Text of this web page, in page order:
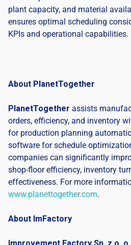
plant capacity, and material
ensures optimal scheduling
KPIs and operational capabilities.
About PlanetTogether
PlanetTogether assists
orders, efficiency, and inventory
for production planning
software for schedule
companies can significantly
shop-floor efficiency, inventory
effectiveness. For more
www.planettogether.com.
About ImFactory